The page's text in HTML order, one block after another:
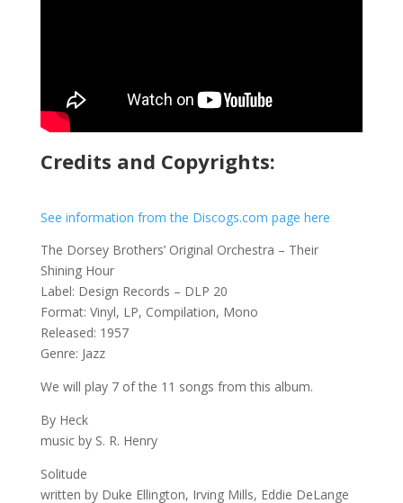
Credits and Copyrights:
See information from the Discogs.com page here
The Dorsey Brothers’ Original Orchestra – Their
Shining Hour
Label: Design Records – DLP 20
Format: Vinyl, LP, Compilation, Mono
Released: 1957
Genre: Jazz
We will play 7 of the 11 songs from this album.
By Heck
music by S. R. Henry
Solitude
written by Duke Ellington, Irving Mills, Eddie DeLange